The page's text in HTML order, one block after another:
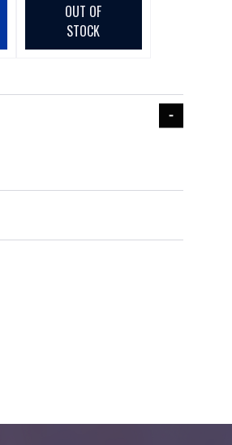
OUT OF
STOCK